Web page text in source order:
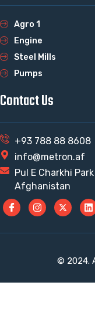
Agro 1
Engine
Steel Mills
Pumps
Contact Us
+93 788 88 8608
info@metron.af
Pul E Charkhi
Afghanistan
© 2024.